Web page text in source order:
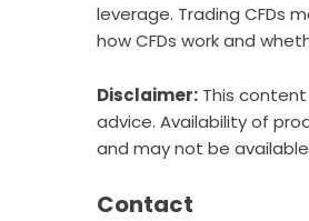
leverage. Trading CFDs
how CFDs work and
Disclaimer: This
advice. Availability of
and may not be
Contact